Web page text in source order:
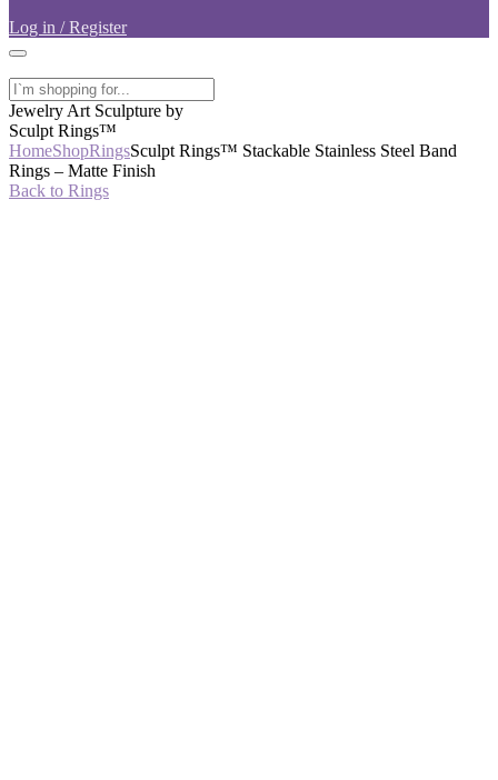
Log in / Register
Jewelry Art Sculpture by
Sculpt Rings™
HomeShopRingsSculpt Rings™ Stackable Stainless Steel Band
Rings – Matte Finish
Back to Rings